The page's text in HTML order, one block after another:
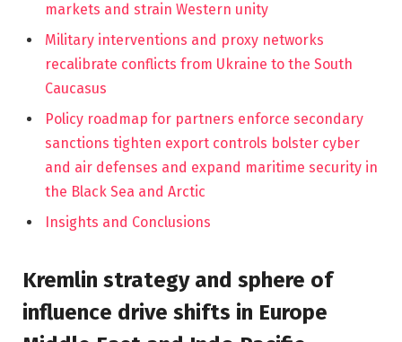
markets and strain Western unity
Military interventions and proxy networks
recalibrate conflicts from Ukraine to the South
Caucasus
Policy roadmap for partners enforce secondary
sanctions tighten export controls bolster cyber
and air defenses and expand maritime security in
the Black Sea and Arctic
Insights and Conclusions
Kremlin strategy and sphere of
influence drive shifts in Europe